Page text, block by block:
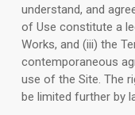
understand, and
of Use constitute a
Works, and (iii) the
contemporaneous
use of the Site. The
be limited further by